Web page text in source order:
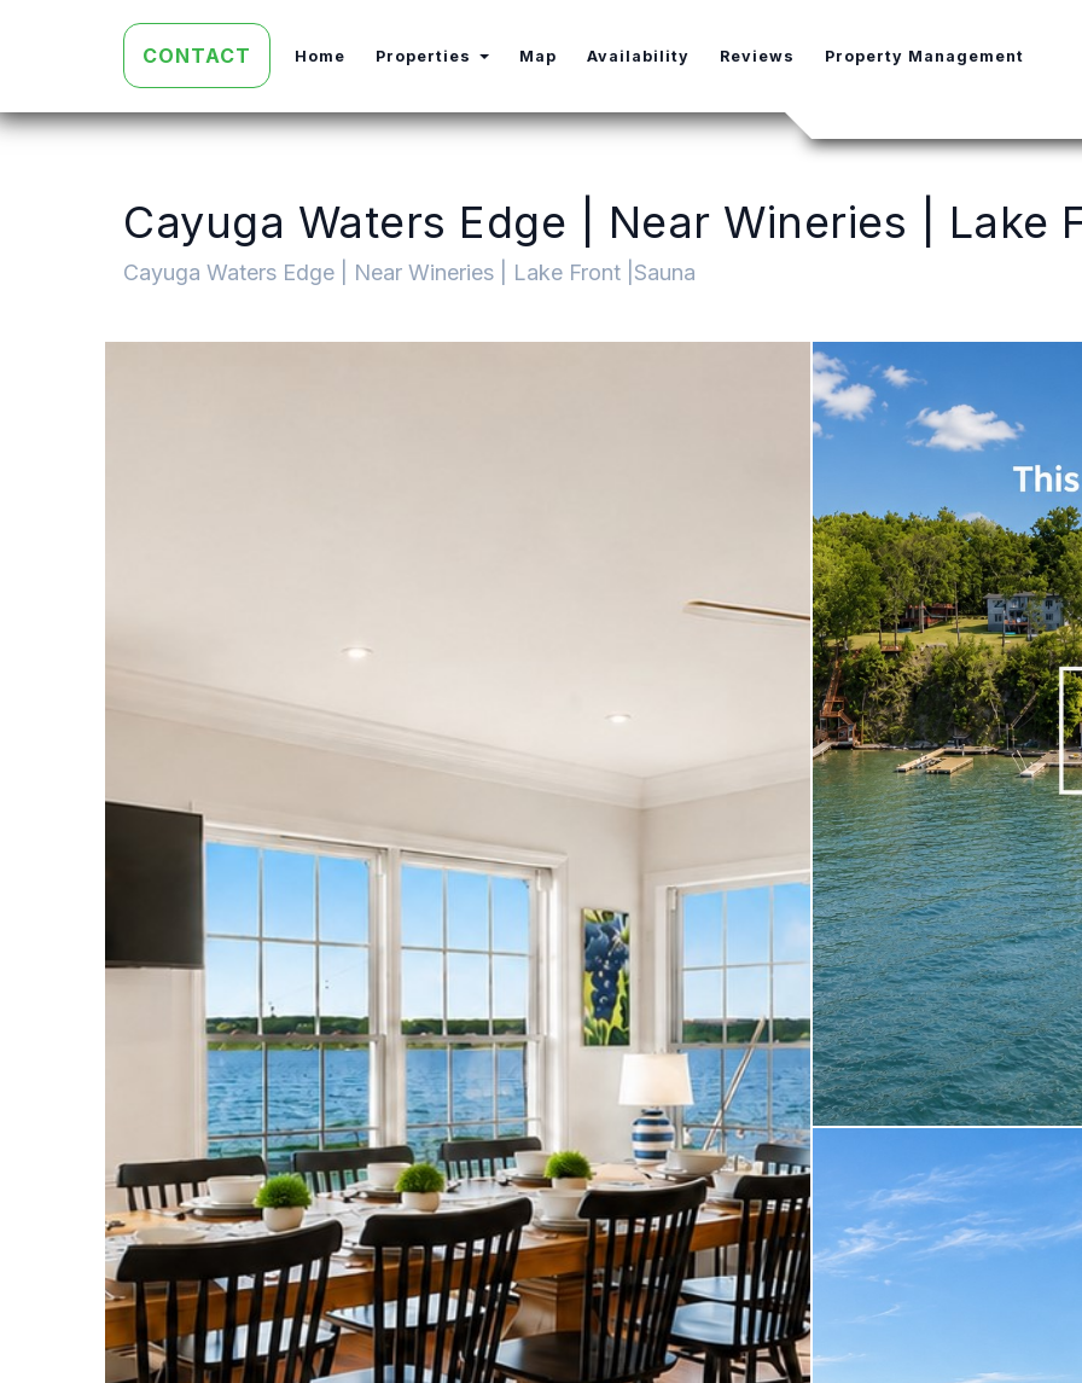
CONTACT Home Properties Toggle Dropdown
Map Availability Reviews Property Management
Cayuga Waters Edge | Near Wineries | Lake
Cayuga Waters Edge | Near Wineries | Lake Front |Sauna